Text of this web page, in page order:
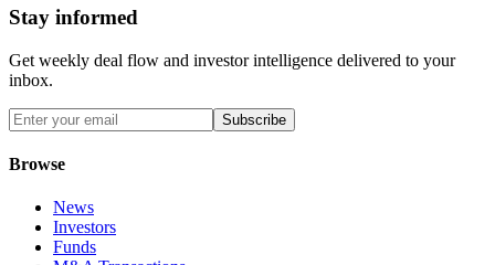
Stay informed
Get weekly deal flow and investor intelligence delivered to your
inbox.
Subscribe
Browse
News
Investors
Funds